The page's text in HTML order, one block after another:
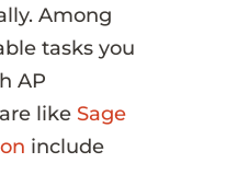
Among
tasks you
AP
like Sage
include